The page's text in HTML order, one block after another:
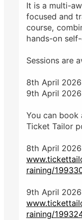
It is a multi-
focused and
course,
hands-on
Sessions are
8th April
9th April
You can book
Ticket Tailor
8th April
raining/
9th April
raining/